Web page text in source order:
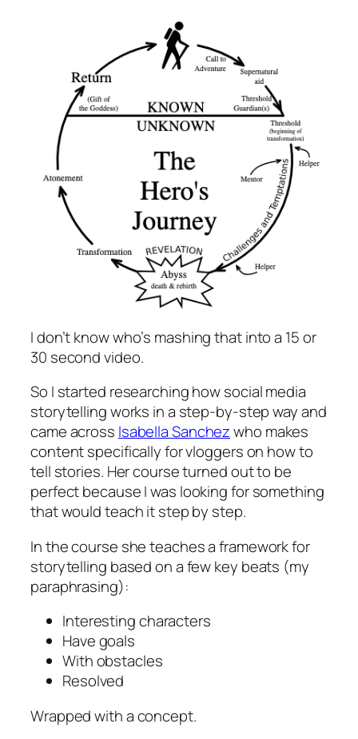
I don’t know who’s mashing that into a 15 or
30 second video.
So I started researching how social media
storytelling works in a step-by-step way and
came across Isabella Sanchezwho makes
content specifically for vloggers on how to
tell stories. Her course turned out to be
perfect because I was looking for something
that would teach it step by step.
In the course she teaches a framework for
storytelling based on a few key beats (my
paraphrasing):
Interesting characters
Have goals
With obstacles
Resolved
Wrapped with a concept.